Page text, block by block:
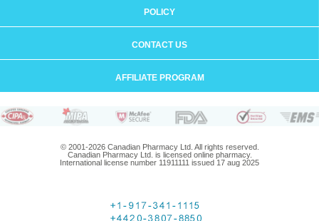
POLICY
CONTACT US
AFFILIATE PROGRAM
© 2001-2026 Canadian Pharmacy Ltd. All rights reserved.
Canadian Pharmacy Ltd. is licensed online pharmacy.
International license number 11911111 issued 17 aug 2025